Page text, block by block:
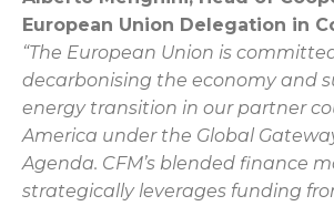
European Union Delegation in
“The European Union is
decarbonising the economy and
energy transition in our partner
America under the Global
Agenda. CFM’s blended finance
strategically leverages funding